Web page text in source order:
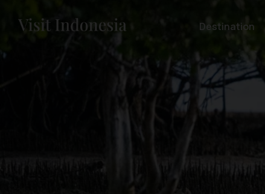
Destination